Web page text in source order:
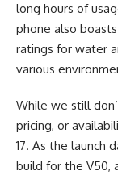
long hours of
phone also
ratings for water
various
While we still
pricing, or
17. As the launch
build for the V50,